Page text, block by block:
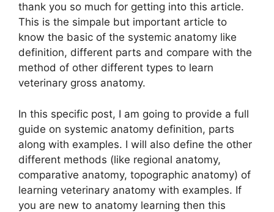
thank you so much for getting into this article.
This is the simpale but important article to
know the basic of the systemic anatomy like
definition, different parts and compare with the
method of other different types to learn
veterinary gross anatomy.
In this specific post, I am going to provide a full
guide on systemic anatomy definition, parts
along with examples. I will also define the other
different methods (like regional anatomy,
comparative anatomy, topographic anatomy) of
learning veterinary anatomy with examples. If
you are new to anatomy learning then this